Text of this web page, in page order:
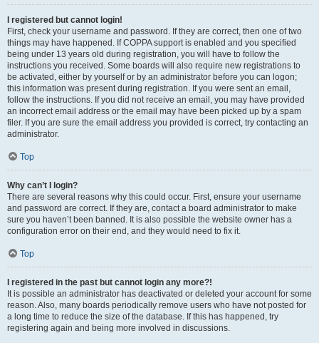
I registered but cannot login!
First, check your username and password. If they are correct, then one of two
things may have happened. If COPPA support is enabled and you specified
being under 13 years old during registration, you will have to follow the
instructions you received. Some boards will also require new registrations to
be activated, either by yourself or by an administrator before you can logon;
this information was present during registration. If you were sent an email,
follow the instructions. If you did not receive an email, you may have provided
an incorrect email address or the email may have been picked up by a spam
filer. If you are sure the email address you provided is correct, try contacting an
administrator.
Top
Why can’t I login?
There are several reasons why this could occur. First, ensure your username
and password are correct. If they are, contact a board administrator to make
sure you haven’t been banned. It is also possible the website owner has a
configuration error on their end, and they would need to fix it.
Top
I registered in the past but cannot login any more?!
It is possible an administrator has deactivated or deleted your account for some
reason. Also, many boards periodically remove users who have not posted for
a long time to reduce the size of the database. If this has happened, try
registering again and being more involved in discussions.